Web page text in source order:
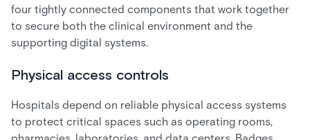
four tightly connected components that work together
to secure both the clinical environment and the
supporting digital systems.
Physical access controls
Hospitals depend on reliable physical access systems
to protect critical spaces such as operating rooms,